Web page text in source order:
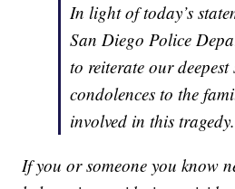
In light of today’s
San Diego Police
to reiterate our
condolences to the
involved in this tragedy.
If you or someone you know